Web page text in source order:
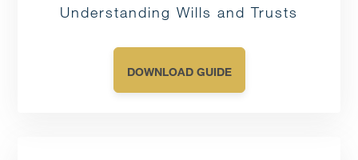
Understanding Wills and Trusts
DOWNLOAD GUIDE